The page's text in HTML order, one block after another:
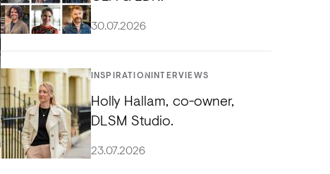
30.07.2026
INSPIRATION INTERVIEWS
Holly Hallam, co-owner,
DLSM Studio.
23.07.2026